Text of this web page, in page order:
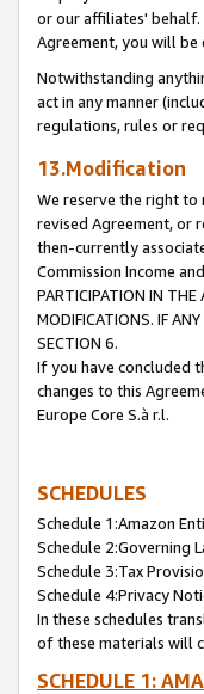
or our affiliates'
Agreement, you will be
Notwithstanding
act in any manner
regulations, rules or
13.Modification
We reserve the right to
revised Agreement, or
then-currently
Commission Income
PARTICIPATION IN THE
MODIFICATIONS. IF
SECTION 6.
If you have concluded
changes to this
Europe Core S.à r.l.
SCHEDULES
Schedule 1:Amazon
Schedule 2:Governing
Schedule 3:Tax
Schedule 4:Privacy
In these schedules
of these materials will
SCHEDULE 1: